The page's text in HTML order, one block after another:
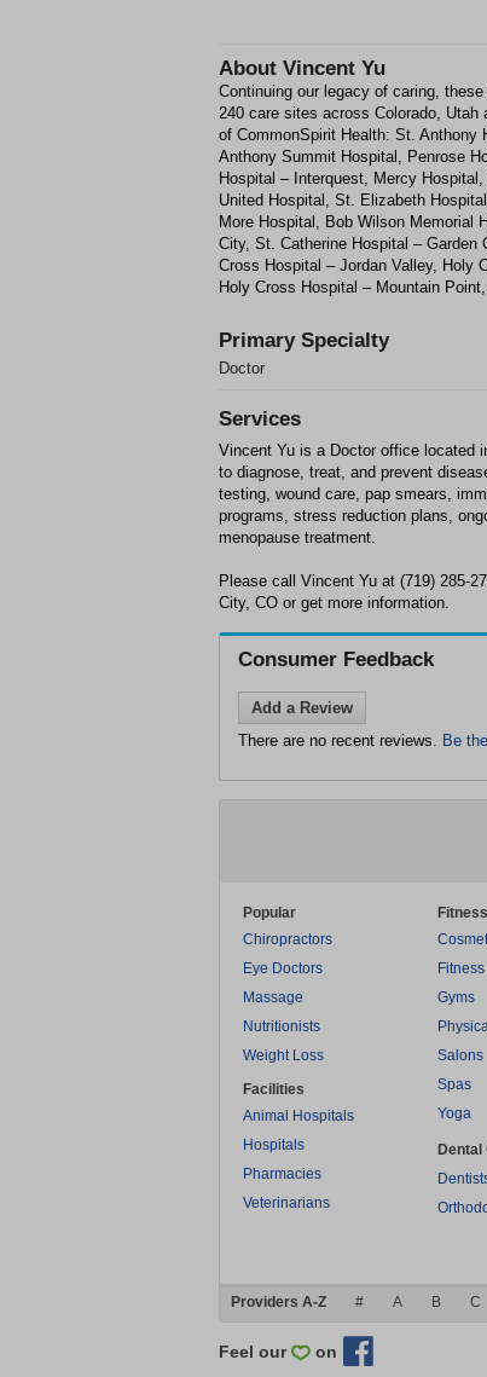
About Vincent Yu
Continuing our legacy of caring,
240 care sites across Colorado, Utah
of CommonSpirit Health: St. Anthony
Anthony Summit Hospital, Penrose
Hospital – Interquest, Mercy
United Hospital, St. Elizabeth
More Hospital, Bob Wilson Memorial
City, St. Catherine Hospital –
Cross Hospital – Jordan Valley, Holy
Holy Cross Hospital – Mountain
Primary Specialty
Doctor
Services
Vincent Yu is a Doctor office located
to diagnose, treat, and prevent
testing, wound care, pap smears,
programs, stress reduction plans,
menopause treatment.
Please call Vincent Yu at (719) 285-
City, CO or get more information.
Consumer Feedback
Add a Review
There are no recent reviews. Be
Popular
Chiropractors
Eye Doctors
Massage
Nutritionists
Weight Loss
Facilities
Animal Hospitals
Hospitals
Pharmacies
Veterinarians
Fitness
Gyms
Salons
Spas
Yoga
Dental
Providers A-Z # A B C
Feel our on